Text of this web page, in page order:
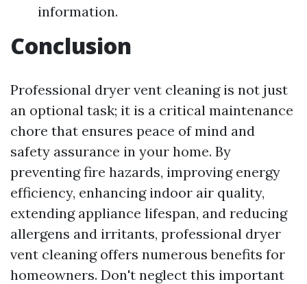
information.
Conclusion
Professional dryer vent cleaning is not just
an optional task; it is a critical maintenance
chore that ensures peace of mind and
safety assurance in your home. By
preventing fire hazards, improving energy
efficiency, enhancing indoor air quality,
extending appliance lifespan, and reducing
allergens and irritants, professional dryer
vent cleaning offers numerous benefits for
homeowners. Don't neglect this important